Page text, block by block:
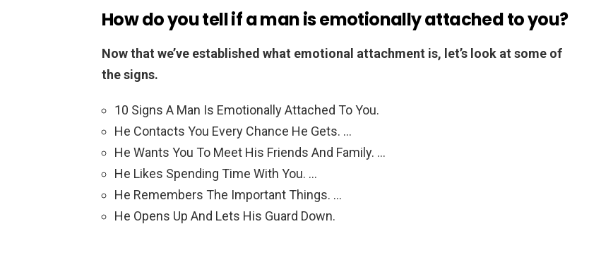
How do you tell if a man is emotionally attached to you?
Now that we’ve established what emotional attachment is, let’s look at some of
the signs.
10 Signs A Man Is Emotionally Attached To You.
He Contacts You Every Chance He Gets. …
He Wants You To Meet His Friends And Family. …
He Likes Spending Time With You. …
He Remembers The Important Things. …
He Opens Up And Lets His Guard Down.